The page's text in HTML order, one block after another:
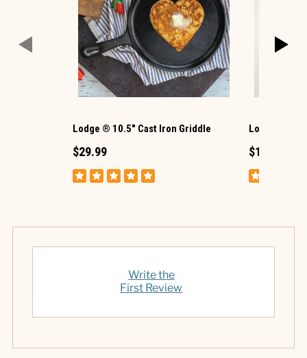
Lodge ® 10.5" Cast Iron Griddle
$29.99
Lodge ® 6-
$17.99
Write the
First Review